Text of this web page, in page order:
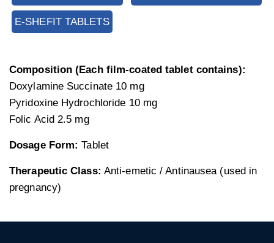
E-SHEFIT TABLETS
Composition (Each film-coated tablet contains):
Doxylamine Succinate 10 mg
Pyridoxine Hydrochloride 10 mg
Folic Acid 2.5 mg
Dosage Form: Tablet
Therapeutic Class: Anti-emetic / Antinausea (used in
pregnancy)